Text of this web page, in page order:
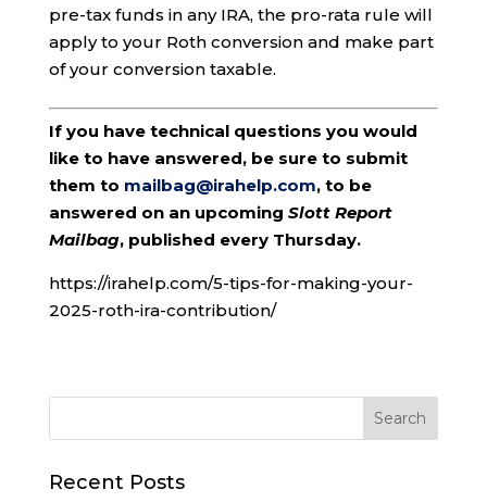
pre-tax funds in any IRA, the pro-rata rule will
apply to your Roth conversion and make part
of your conversion taxable.
If you have technical questions you would
like to have answered, be sure to submit
them to mailbag@irahelp.com, to be
answered on an upcoming Slott Report
Mailbag, published every Thursday.
https://irahelp.com/5-tips-for-making-your-
2025-roth-ira-contribution/
Recent Posts